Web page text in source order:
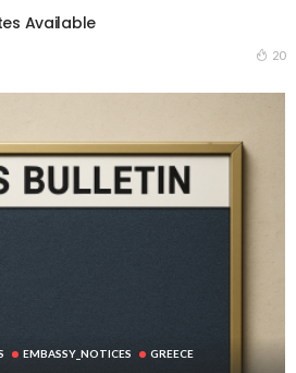
Available
20
EMBASSY_NOTICES
GREECE